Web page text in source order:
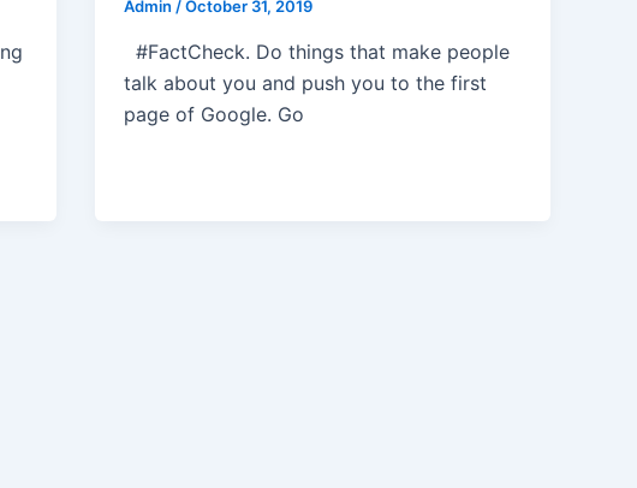
Admin/October 31, 2019
#FactCheck. Do things that make people
talk about you and push you to the first
page of Google. Go